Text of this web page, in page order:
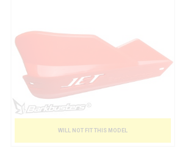
WILL NOT FIT THIS MODEL